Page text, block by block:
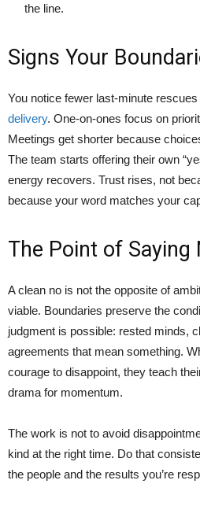
the line.
Signs Your
You notice fewer last-minute
delivery. One-on-ones focus on
Meetings get shorter because
The team starts offering their own
energy recovers. Trust rises, not
because your word matches your
The Point of Saying
A clean no is not the opposite of
viable. Boundaries preserve the
judgment is possible: rested minds,
agreements that mean something.
courage to disappoint, they teach
drama for momentum.
The work is not to avoid
kind at the right time. Do that
the people and the results you’re